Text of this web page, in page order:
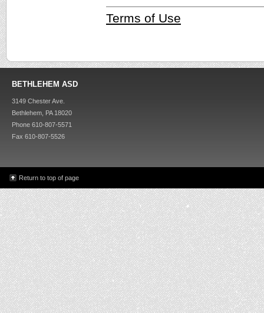
Terms of Use
BETHLEHEM ASD
3149 Chester Ave.
Bethlehem, PA 18020
Phone 610-807-5571
Fax 610-807-5526
Return to top of page